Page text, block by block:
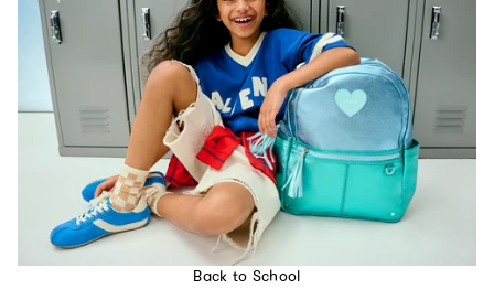
Back to School